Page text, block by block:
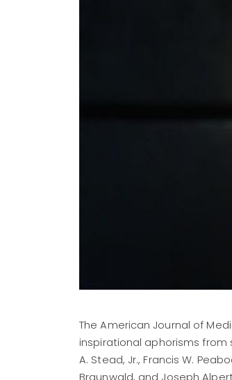
The American Journal of
inspirational aphorisms
A. Stead, Jr., Francis W.